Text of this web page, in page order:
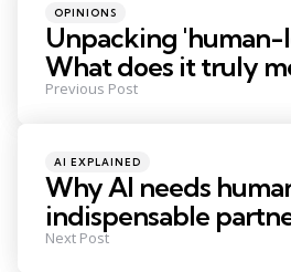
Posted
in
OPINIONS
Unpacking 'human-
What does it truly
Previous Post
Posted
in
AI EXPLAINED
Why AI needs
indispensable
Next Post